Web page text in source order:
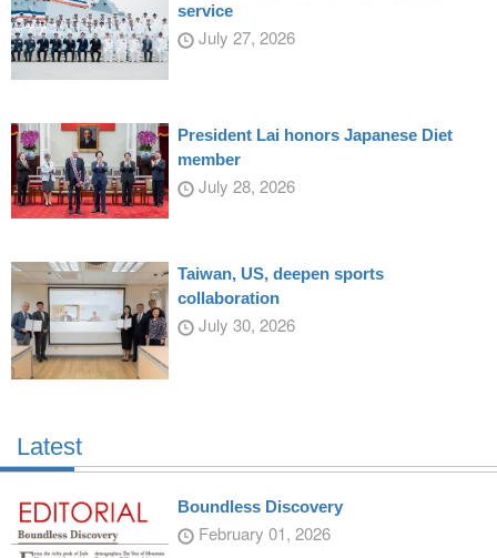
service
July 27, 2026
President Lai honors Japanese Diet
member
July 28, 2026
Taiwan, US, deepen sports
collaboration
July 30, 2026
Latest
Boundless Discovery
February 01, 2026